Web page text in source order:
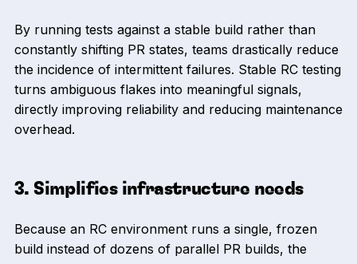
By running tests against a stable build rather than
constantly shifting PR states, teams drastically reduce
the incidence of intermittent failures. Stable RC testing
turns ambiguous flakes into meaningful signals,
directly improving reliability and reducing maintenance
overhead.
3. Simplifies infrastructure needs
Because an RC environment runs a single, frozen
build instead of dozens of parallel PR builds, the